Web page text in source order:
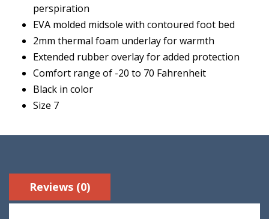
perspiration
EVA molded midsole with contoured foot bed
2mm thermal foam underlay for warmth
Extended rubber overlay for added protection
Comfort range of -20 to 70 Fahrenheit
Black in color
Size 7
Reviews (0)